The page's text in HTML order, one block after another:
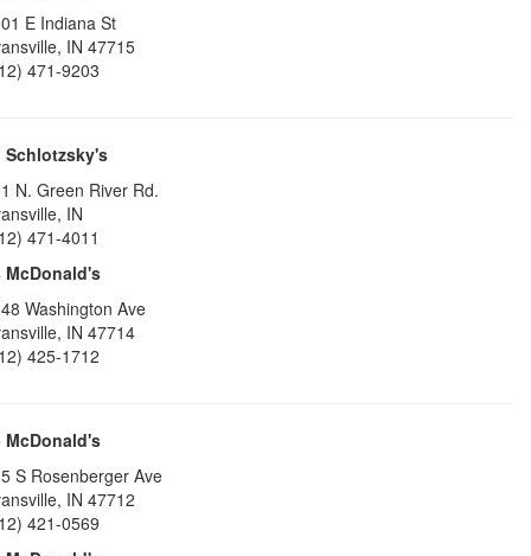
E Indiana St
, IN 47715
471-9203
Schlotzsky's
N. Green River Rd.
, IN
471-4011
McDonald's
Washington Ave
, IN 47714
425-1712
McDonald's
S Rosenberger Ave
, IN 47712
421-0569